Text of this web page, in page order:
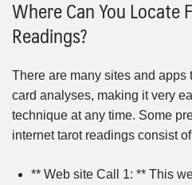
Where Can You Locate
Readings?
There are many sites and apps
card analyses, making it very
technique at any time. Some
internet tarot readings consist
** Web site Call 1: ** This